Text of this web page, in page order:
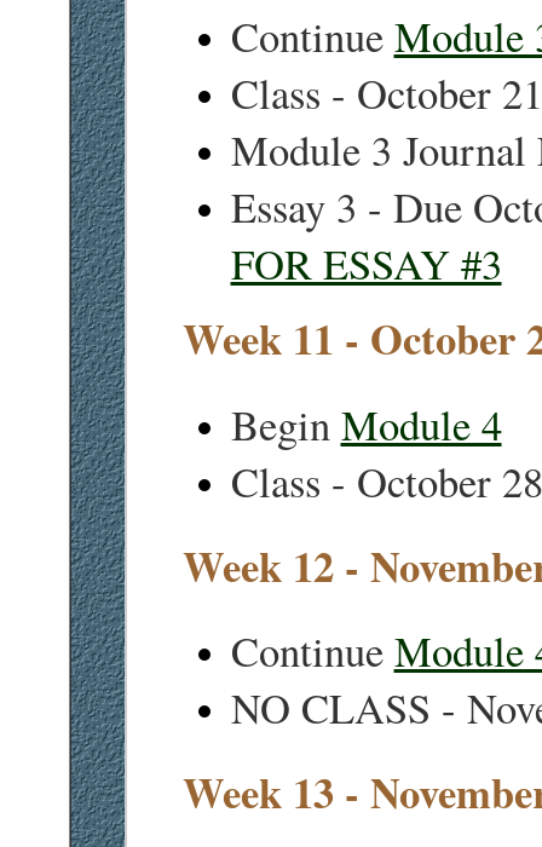
ContinueModule
Class - October 21
Module 3
Essay 3 - Due
FOR ESSAY #3
Week 11 - October
BeginModule 4
Class - October 28
Week 12 -
ContinueModule
NO CLASS -
Week 13 -